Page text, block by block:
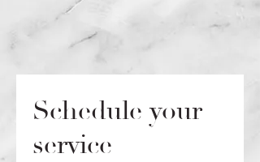
Schedule your
service